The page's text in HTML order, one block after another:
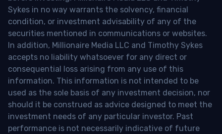
Sykes in no way warrants the solvency, financial
condition, or investment advisability of any of the
securities mentioned in communications or websites.
In addition, Millionaire Media LLC and Timothy Sykes
accepts no liability whatsoever for any direct or
consequential loss arising from any use of this
information. This information is not intended to be
used as the sole basis of any investment decision, nor
should it be construed as advice designed to meet the
investment needs of any particular investor. Past
performance is not necessarily indicative of future